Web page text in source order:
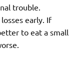
trouble.
early. If
to eat a small